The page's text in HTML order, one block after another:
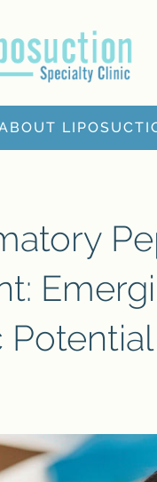
Potential